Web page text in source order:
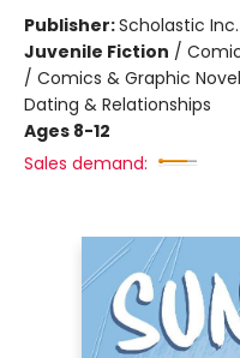
Publisher:Scholastic Inc.
Juvenile Fiction /
/ Comics & Graphic
Dating & Relationships
Ages 8-12
Sales demand: